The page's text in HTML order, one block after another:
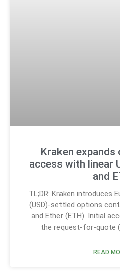
Kraken
access with linear
and
TL;DR: Kraken introduces
(USD)-settled options
and Ether (ETH). Initial
the request-for-quote
READ